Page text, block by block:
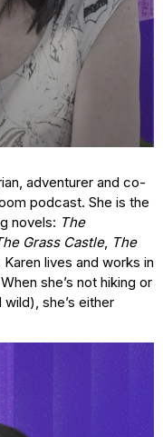
adventurer and co-
podcast. She is the
novels: The
Grass Castle, The
Karen lives and works in
she’s not hiking or
she’s either